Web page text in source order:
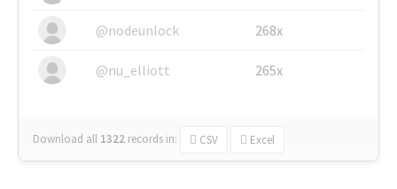
@nodeunlock 268x
@nu_elliott 265x
Download all 1322 records in: CSV Excel